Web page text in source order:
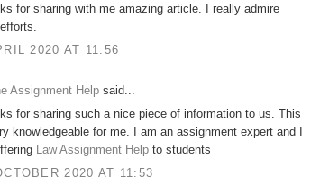
for sharing with me amazing article. I really admire
2020 AT 11:56
Assignment Help said...
for sharing such a nice piece of information to us. This
knowledgeable for me. I am an assignment expert and I
Law Assignment Help to students
2020 AT 11:53